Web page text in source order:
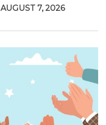
AUGUST 7, 2026